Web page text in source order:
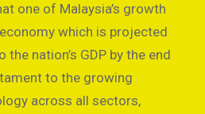
one of Malaysia’s growth
which is projected
nation’s GDP by the end
to the growing
across all sectors,